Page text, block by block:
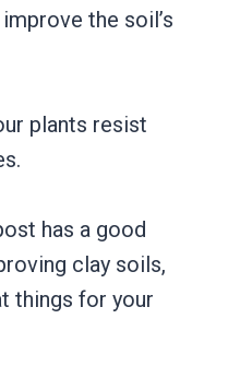
the soil’s
plants resist
has a good
clay soils,
things for your